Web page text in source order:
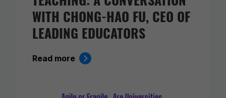
WITH CHONG-HAO FU, CEO OF
LEADING EDUCATORS
Read more